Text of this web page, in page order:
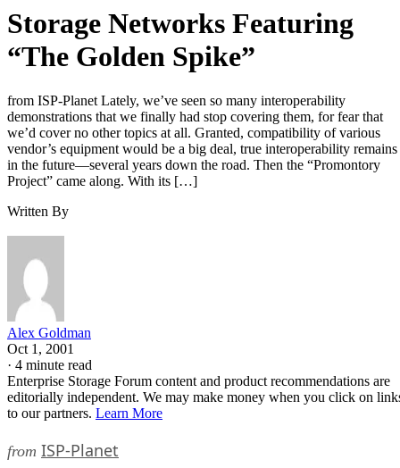
Storage Networks Featuring
“The Golden Spike”
from ISP-Planet Lately, we’ve seen so many interoperability
demonstrations that we finally had stop covering them, for fear that
we’d cover no other topics at all. Granted, compatibility of various
vendor’s equipment would be a big deal, true interoperability remains
in the future—several years down the road. Then the “Promontory
Project” came along. With its […]
Written By
Alex Goldman
Oct 1, 2001
· 4 minute read
Enterprise Storage Forum content and product recommendations are
editorially independent. We may make money when you click on
to our partners. Learn More
from ISP-Planet